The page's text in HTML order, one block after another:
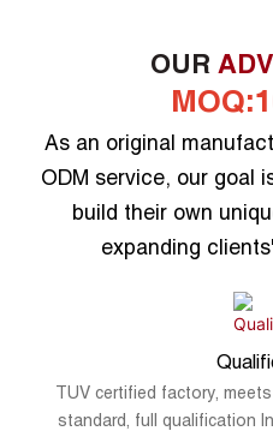
OUR
As an original
ODM service, our goal
build their own
expanding
TUV certified factory,
standard, full qualification